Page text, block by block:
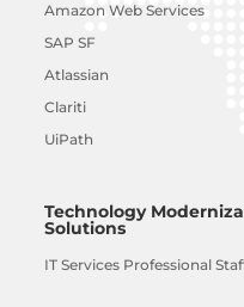
Amazon Web Services
SAP SF
Atlassian
Clariti
UiPath
Technology
Solutions
IT Services Professional